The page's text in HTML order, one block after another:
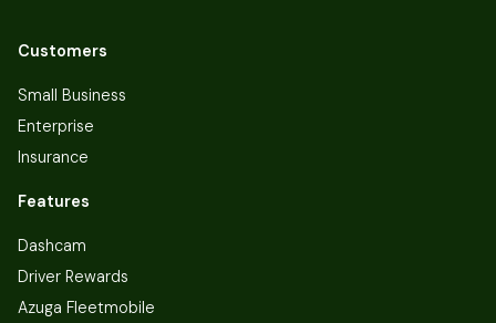
Customers
Small Business
Enterprise
Insurance
Features
Dashcam
Driver Rewards
Azuga Fleetmobile